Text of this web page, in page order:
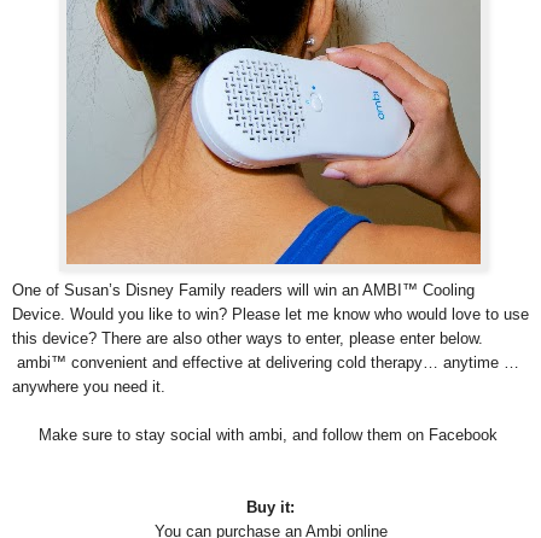
One of Susan’s Disney Family readers will win an AMBI™ Cooling
Device. Would you like to win? Please let me know who would love to use
this device? There are also other ways to enter, please enter below.
ambi™ convenient and effective at delivering cold therapy… anytime …
anywhere you need it.
Make sure to stay social with ambi, and follow them on Facebook
Buy it:
You can purchase an Ambi online